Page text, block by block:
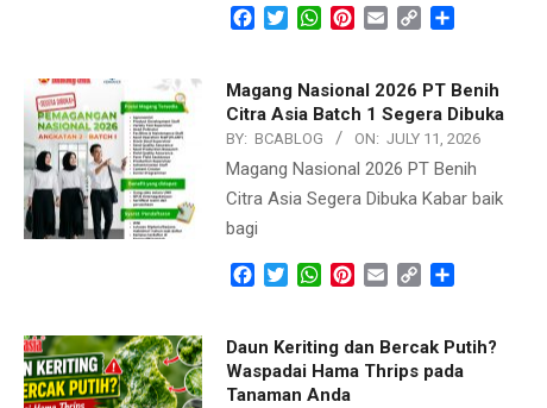
Facebook
TwitterWhatsApp
Pinterest
Email Copy
Magang Nasional 2026 PT Benih
Citra Asia Batch 1 Segera Dibuka
BY: BCABLOG ON: JULY 11, 2026
Magang Nasional 2026 PT Benih
Citra Asia Segera Dibuka Kabar baik
bagi
Facebook
TwitterWhatsApp
Pinterest
Email Copy
Daun Keriting dan Bercak Putih?
Waspadai Hama Thrips pada
Tanaman Anda